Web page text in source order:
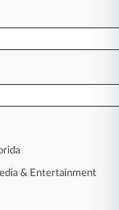
center
and
such
& Entertainment